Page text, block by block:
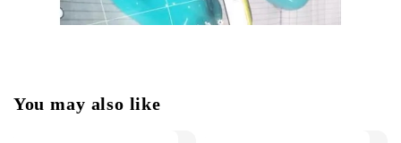
You may also like